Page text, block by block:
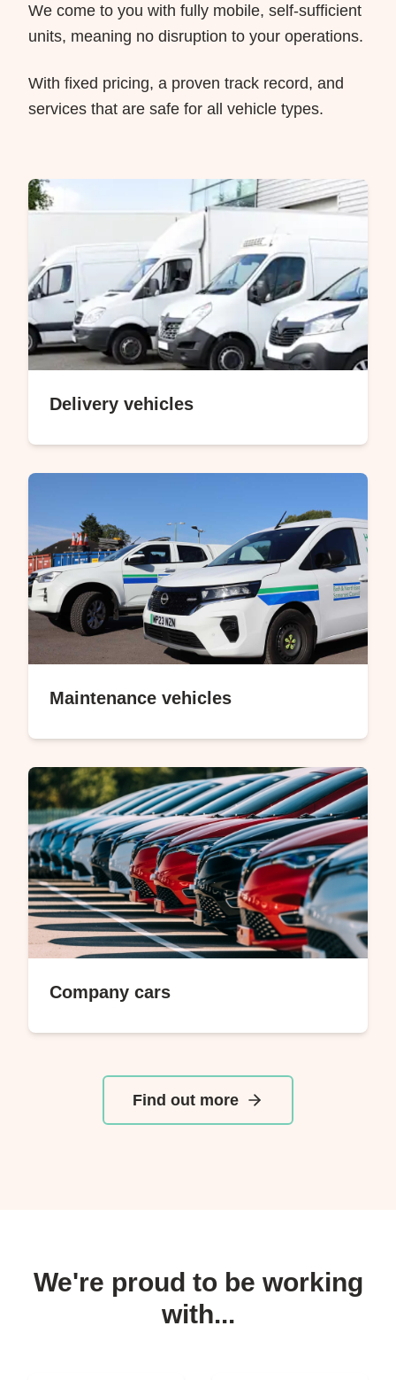
We come to you with fully mobile, self-sufficient
units, meaning no disruption to your operations.
With fixed pricing, a proven track record, and
services that are safe for all vehicle types.
Delivery vehicles
Maintenance vehicles
Company cars
Find out more
We're proud to be working
with...